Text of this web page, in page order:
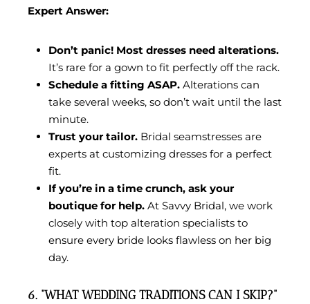
Expert Answer:
Don’t panic! Most dresses need alterations.
It’s rare for a gown to fit perfectly off the rack.
Schedule a fitting ASAP. Alterations can
take several weeks, so don’t wait until the last
minute.
Trust your tailor. Bridal seamstresses are
experts at customizing dresses for a perfect
fit.
If you’re in a time crunch, ask your
boutique for help. At Savvy Bridal, we work
closely with top alteration specialists to
ensure every bride looks flawless on her big
day.
6. “WHAT WEDDING TRADITIONS CAN I SKIP?”